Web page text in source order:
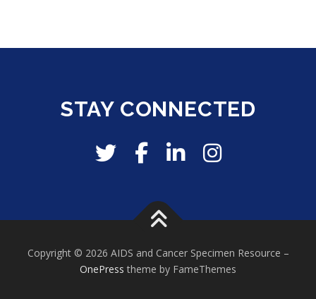
STAY CONNECTED
Copyright © 2026 AIDS and Cancer Specimen Resource –
OnePress theme by FameThemes